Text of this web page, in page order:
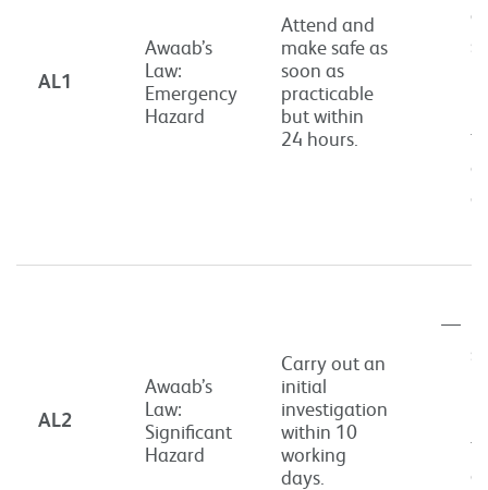
AL1
Awaab’s
Law:
Emergency
Hazard
Attend and
make safe as
soon as
practicable
but within
24 hours.
AL2
Awaab’s
Law:
Significant
Hazard
Carry out an
initial
investigation
within 10
working
days.